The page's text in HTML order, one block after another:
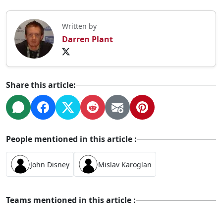
Written by
Darren Plant
Share this article:
People mentioned in this article :
John Disney Mislav Karoglan
Teams mentioned in this article :